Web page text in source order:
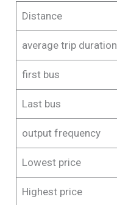
Distance
average trip duration
first bus
Last bus
output frequency
Lowest price
Highest price